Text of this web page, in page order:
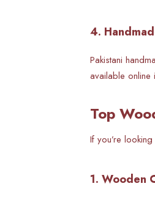
4.
Pakistani
available online
Top
If you’re
1. Wooden